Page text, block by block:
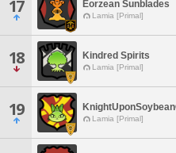
17 Eorzean Sunblades
Lamia [Primal]
18 Kindred Spirits
Lamia [Primal]
19 Lamia [Primal]